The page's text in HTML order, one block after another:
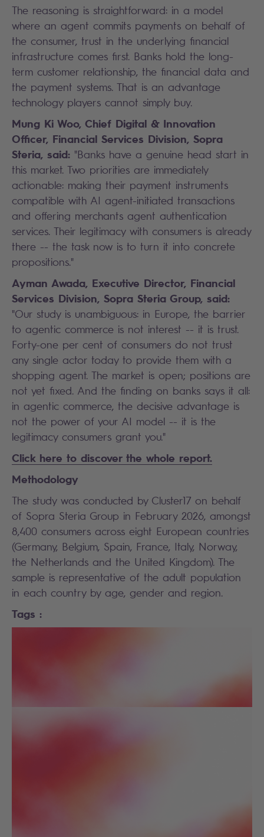
The reasoning is straightforward: in a model
where an agent commits payments on behalf of
the consumer, trust in the underlying financial
infrastructure comes first. Banks hold the long-
term customer relationship, the financial data and
the payment systems. That is an advantage
technology players cannot simply buy.
Mung Ki Woo, Chief Digital & Innovation
Officer, Financial Services Division, Sopra
Steria, said: "Banks have a genuine head start in
this market. Two priorities are immediately
actionable: making their payment instruments
compatible with AI agent-initiated transactions
and offering merchants agent authentication
services. Their legitimacy with consumers is already
there -- the task now is to turn it into concrete
propositions."
Ayman Awada, Executive Director, Financial
Services Division, Sopra Steria Group, said:
"Our study is unambiguous: in Europe, the barrier
to agentic commerce is not interest -- it is trust.
Forty-one per cent of consumers do not trust
any single actor today to provide them with a
shopping agent. The market is open; positions are
not yet fixed. And the finding on banks says it all:
in agentic commerce, the decisive advantage is
not the power of your AI model -- it is the
legitimacy consumers grant you."
Click here to discover the whole report.
Methodology
The study was conducted by Cluster17 on behalf
of Sopra Steria Group in February 2026, amongst
8,400 consumers across eight European countries
(Germany, Belgium, Spain, France, Italy, Norway,
the Netherlands and the United Kingdom). The
sample is representative of the adult population
in each country by age, gender and region.
Tags :